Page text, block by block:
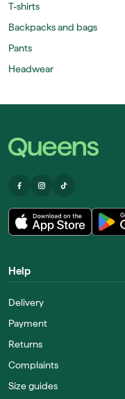
T-shirts
Backpacks and bags
Pants
Headwear
Help
Delivery
Payment
Returns
Complaints
Size guides